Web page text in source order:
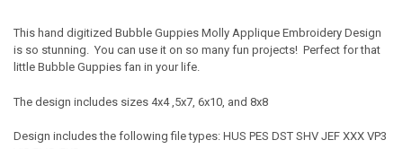
This hand digitized Bubble Guppies Molly Applique Embroidery Design
is so stunning. You can use it on so many fun projects! Perfect for that
little Bubble Guppies fan in your life.
The design includes sizes 4x4 ,5x7, 6x10, and 8x8
Design includes the following file types: HUS PES DST SHV JEF XXX VP3